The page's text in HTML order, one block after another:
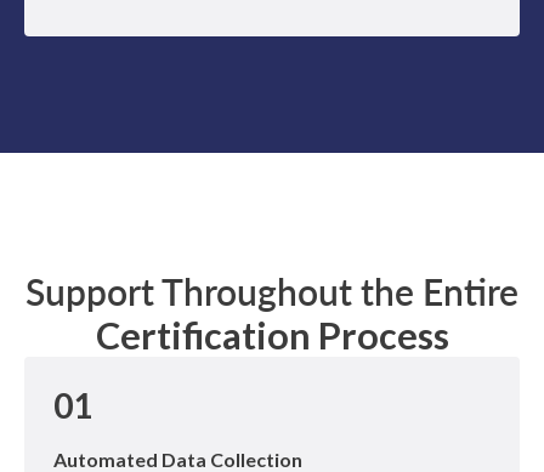
Support Throughout the Entire
Certification Process
01
Automated Data Collection